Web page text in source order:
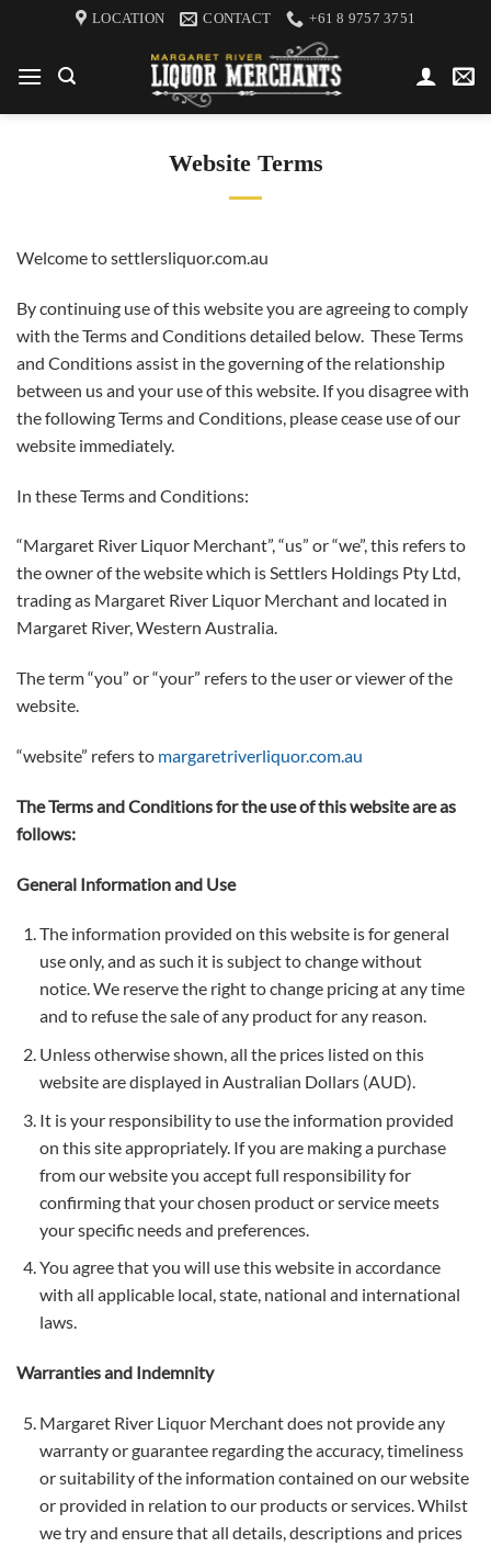
content
LOCATION CONTACT +61 8 9757 3751
Website Terms
Welcome to settlersliquor.com.au
By continuing use of this website you are agreeing to comply
with the Terms and Conditions detailed below. These Terms
and Conditions assist in the governing of the relationship
between us and your use of this website. If you disagree with
the following Terms and Conditions, please cease use of our
website immediately.
In these Terms and Conditions:
“Margaret River Liquor Merchant”, “us” or “we”, this refers to
the owner of the website which is Settlers Holdings Pty Ltd,
trading as Margaret River Liquor Merchant and located in
Margaret River, Western Australia.
The term “you” or “your” refers to the user or viewer of the
website.
“website” refers to margaretriverliquor.com.au
The Terms and Conditions for the use of this website are as
follows:
General Information and Use
The information provided on this website is for general
use only, and as such it is subject to change without
notice. We reserve the right to change pricing at any time
and to refuse the sale of any product for any reason.
Unless otherwise shown, all the prices listed on this
website are displayed in Australian Dollars (AUD).
It is your responsibility to use the information provided
on this site appropriately. If you are making a purchase
from our website you accept full responsibility for
confirming that your chosen product or service meets
your specific needs and preferences.
You agree that you will use this website in accordance
with all applicable local, state, national and international
laws.
Warranties and Indemnity
Margaret River Liquor Merchant does not provide any
warranty or guarantee regarding the accuracy, timeliness
or suitability of the information contained on our website
or provided in relation to our products or services. Whilst
we try and ensure that all details, descriptions and prices